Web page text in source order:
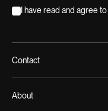
I have read and agree to
Contact
About